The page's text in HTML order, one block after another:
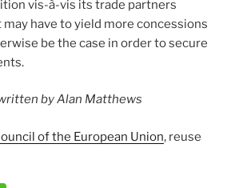
vis-à-vis its trade partners
have to yield more concessions
be the case in order to secure
by Alan Matthews
of the European Union, reuse